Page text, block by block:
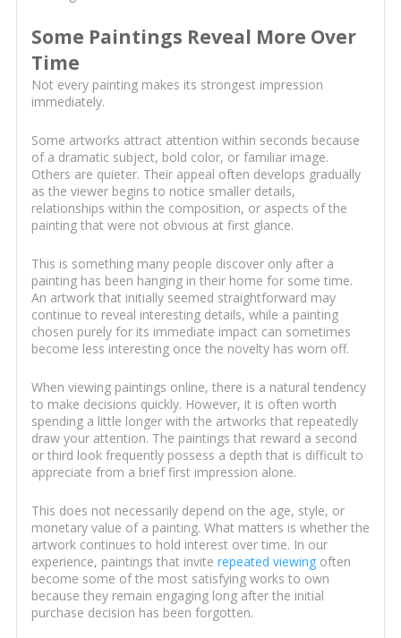
Some Paintings Reveal More Over
Time
Not every painting makes its strongest impression
immediately.
Some artworks attract attention within seconds because
of a dramatic subject, bold color, or familiar image.
Others are quieter. Their appeal often develops gradually
as the viewer begins to notice smaller details,
relationships within the composition, or aspects of the
painting that were not obvious at first glance.
This is something many people discover only after a
painting has been hanging in their home for some time.
An artwork that initially seemed straightforward may
continue to reveal interesting details, while a painting
chosen purely for its immediate impact can sometimes
become less interesting once the novelty has worn off.
When viewing paintings online, there is a natural tendency
to make decisions quickly. However, it is often worth
spending a little longer with the artworks that repeatedly
draw your attention. The paintings that reward a second
or third look frequently possess a depth that is difficult to
appreciate from a brief first impression alone.
This does not necessarily depend on the age, style, or
monetary value of a painting. What matters is whether the
artwork continues to hold interest over time. In our
experience, paintings that invite repeated viewingoften
become some of the most satisfying works to own
because they remain engaging long after the initial
purchase decision has been forgotten.